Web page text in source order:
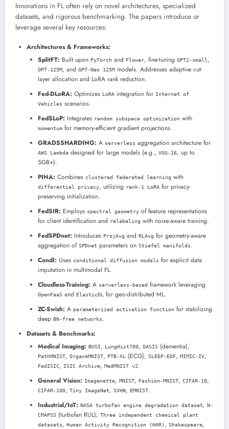
Innovations in FL often rely on novel architectures, specialized
datasets, and rigorous benchmarking. The papers introduce or
leverage several key resources:
Architectures & Frameworks:
SplitFT: Built upon PyTorch and Flower, fine-tuning GPT2-small ,
OPT-125M, and GPT-Neo 125M models. Addresses adaptive cut-
layer allocation and LoRA rank reduction.
Fed-DLoRA: Optimizes LoRA integration for Internet of
Vehicles scenarios.
FedSLoP: Integrates random subspace optimization with
momentum for memory-efficient gradient projections.
GRADSSHARDING: A serverless aggregation architecture for
AWS Lambda designed for large models (e.g., VGG-16, up to
5GB+).
PINA: Combines clustered federated learning with
differential privacy, utilizing rank-1 LoRA for privacy-
preserving initialization.
FedSIR: Employs spectral geometry of feature representations
for client identification and relabeling with noise-aware training.
FedSPDnet: Introduces ProjAvg and RLAvg for geometry-aware
aggregation of SPDnet parameters on Stiefel manifolds.
CondI: Uses conditional diffusion models for explicit data
imputation in multimodal FL.
Cloudless-Training: A serverless-based framework leveraging
OpenFaaS and ElasticDL
for geo-distributed ML.
ZC-Swish: A parameterized activation function for stabilizing
deep BN-free networks.
Datasets & Benchmarks:
Medical Imaging: BUSI, LungHist700, OASIS (dementia),
PathMNIST, OrganAMNIST, PTB-XL (ECG), SLEEP-EDF, MIMIC-IV,
FedISIC, ISIC Archive, MedMNIST v2.
General Vision: Imagenette, MNIST, Fashion-MNIST, CIFAR-10,
CIFAR-100, Tiny ImageNet, SVHN, EMNIST.
Industrial/IoT: NASA turbofan engine degradation dataset, N-
CMAPSS (turbofan RUL), Three independent chemical plant
datasets, Human Activity Recognition (HAR) , Shakespeare,